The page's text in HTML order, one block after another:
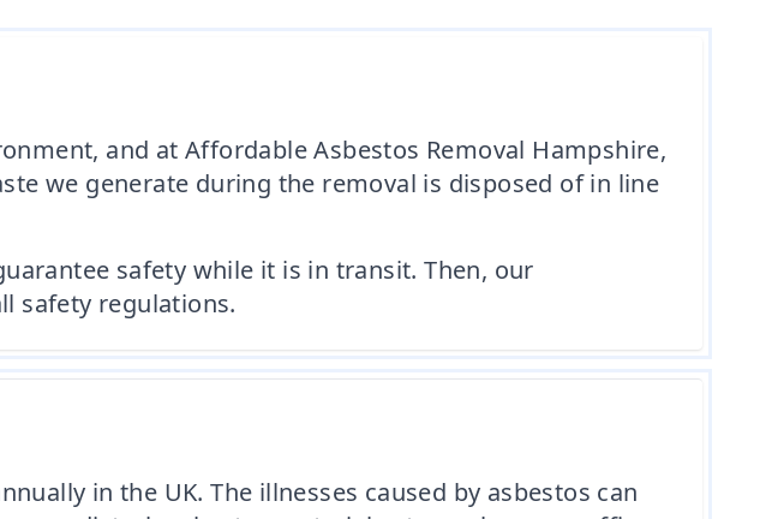
and at Affordable Asbestos Removal Hampshire,
we generate during the removal is disposed of in line
safety while it is in transit. Then, our
safety regulations.
in the UK. The illnesses caused by asbestos can